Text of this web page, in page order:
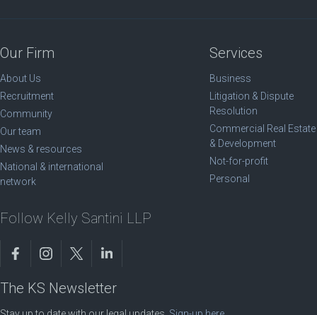
Our Firm
About Us
Recruitment
Community
Our team
News & resources
National & international
network
Services
Business
Litigation & Dispute
Resolution
Commercial Real Estate
& Development
Not-for-profit
Personal
Follow Kelly Santini LLP
The KS Newsletter